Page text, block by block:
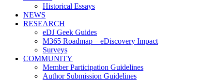
Historical Essays
NEWS
RESEARCH
eDJ Geek Guides
M365 Roadmap – eDiscovery Impact
Surveys
COMMUNITY
Member Participation Guidelines
Author Submission Guidelines